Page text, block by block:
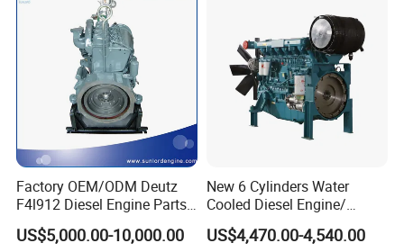
Factory OEM/ODM Deutz
F4l912 Diesel Engine Parts
Made in China
US$5,000.00-10,000.00
New 6 Cylinders Water
Cooled Diesel Engine/
Diesel Generator Set/Marine
Engine/Pump Engine with
US$4,470.00-4,540.00